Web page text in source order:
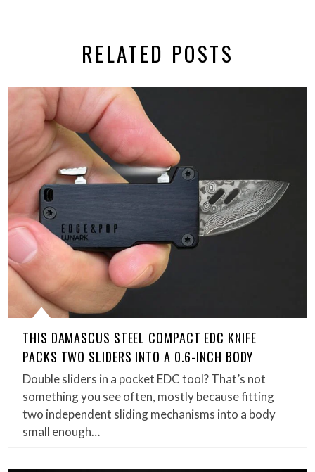
RELATED POSTS
THIS DAMASCUS STEEL COMPACT EDC KNIFE
PACKS TWO SLIDERS INTO A 0.6-INCH BODY
Double sliders in a pocket EDC tool? That’s not
something you see often, mostly because fitting
two independent sliding mechanisms into a body
small enough…